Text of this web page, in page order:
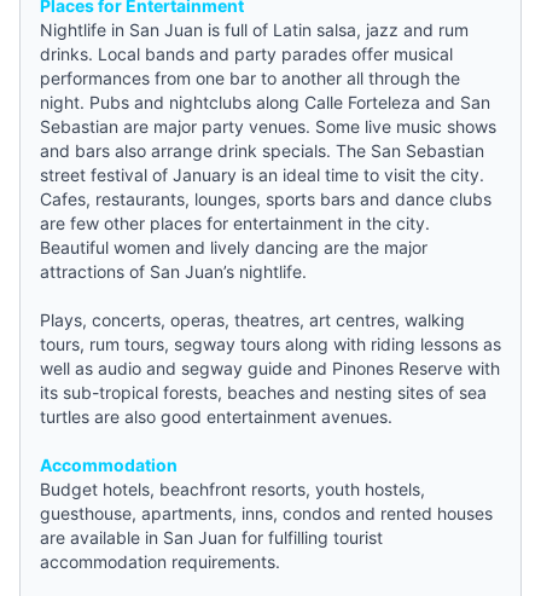
Places for Entertainment
Nightlife in San Juan is full of Latin salsa, jazz and rum
drinks. Local bands and party parades offer musical
performances from one bar to another all through the
night. Pubs and nightclubs along Calle Forteleza and San
Sebastian are major party venues. Some live music shows
and bars also arrange drink specials. The San Sebastian
street festival of January is an ideal time to visit the city.
Cafes, restaurants, lounges, sports bars and dance clubs
are few other places for entertainment in the city.
Beautiful women and lively dancing are the major
attractions of San Juan’s nightlife.
Plays, concerts, operas, theatres, art centres, walking
tours, rum tours, segway tours along with riding lessons as
well as audio and segway guide and Pinones Reserve with
its sub-tropical forests, beaches and nesting sites of sea
turtles are also good entertainment avenues.
Accommodation
Budget hotels, beachfront resorts, youth hostels,
guesthouse, apartments, inns, condos and rented houses
are available in San Juan for fulfilling tourist
accommodation requirements.